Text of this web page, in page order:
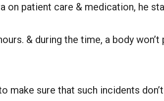
on patient care & medication, he
& during the time, a body won’t
make sure that such incidents